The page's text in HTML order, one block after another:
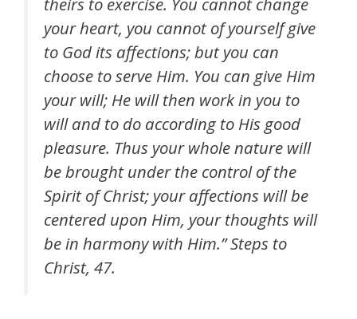
your heart, you cannot of yourself give
to God its affections; but you can
choose to serve Him. You can give Him
your will; He will then work in you to
will and to do according to His good
pleasure. Thus your whole nature will
be brought under the control of the
Spirit of Christ; your affections will be
centered upon Him, your thoughts will
be in harmony with Him.” Steps to
Christ, 47.